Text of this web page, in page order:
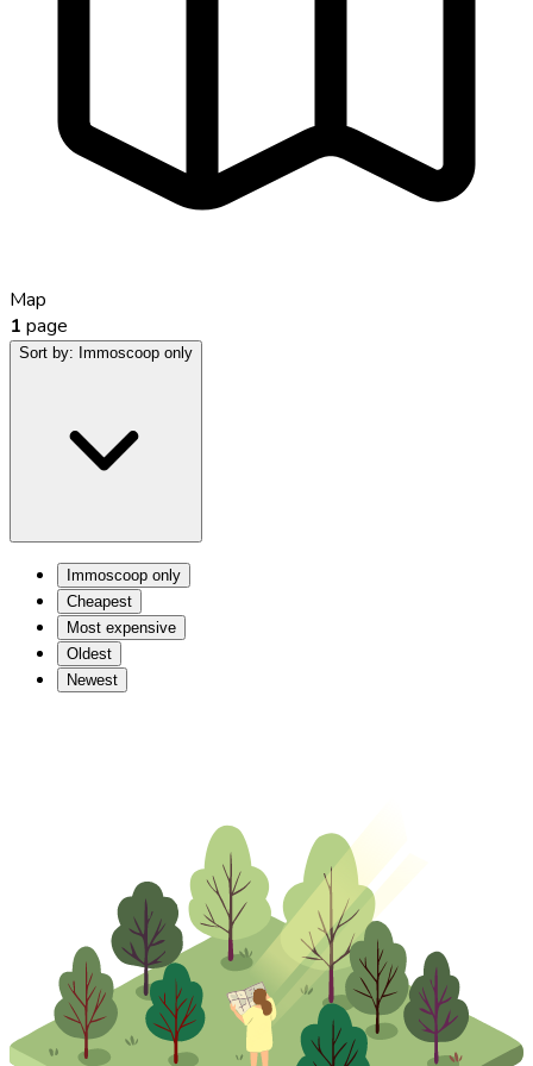
Map
1 page
Sort by: Immoscoop only
Immoscoop only
Cheapest
Most expensive
Oldest
Newest